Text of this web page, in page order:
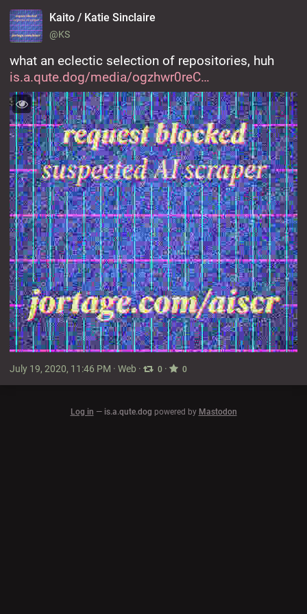
Kaito / Katie Sinclaire
@KS
what an eclectic selection of repositories, huh
is.a.qute.dog/media/ogzhwr0reC
July 19, 2020, 11:46 PM · Web · 0 · 0
Log in — is.a.qute.dog powered by Mastodon